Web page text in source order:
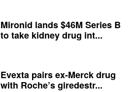
Mironid lands $46M Series B
to take kidney drug int...
Evexta pairs ex-Merck drug
with Roche’s giredestr...